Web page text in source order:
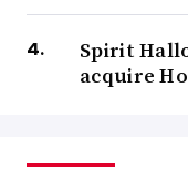
Spirit
acquire